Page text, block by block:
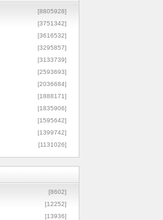
[8805928]
[3751342]
[3616532]
[3295857]
[3133739]
[2593693]
[2036684]
[1888171]
[1835906]
[1595642]
[1399742]
[1131026]
[8602]
[12252]
[13936]